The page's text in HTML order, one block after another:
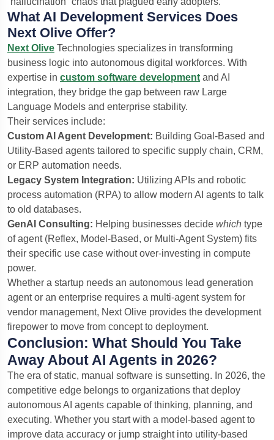
What AI Development Services Does
Next Olive Offer?
Next Olive Technologies specializes in transforming
business logic into autonomous digital workforces. With
expertise in custom software development and AI
integration, they bridge the gap between raw Large
Language Models and enterprise stability.
Their services include:
Custom AI Agent Development: Building Goal-Based and
Utility-Based agents tailored to specific supply chain, CRM,
or ERP automation needs.
Legacy System Integration: Utilizing APIs and robotic
process automation (RPA) to allow modern AI agents to talk
to old databases.
GenAI Consulting: Helping businesses decide which type
of agent (Reflex, Model-Based, or Multi-Agent System) fits
their specific use case without over-investing in compute
power.
Whether a startup needs an autonomous lead generation
agent or an enterprise requires a multi-agent system for
vendor management, Next Olive provides the development
firepower to move from concept to deployment.
Conclusion: What Should You Take
Away About AI Agents in 2026?
The era of static, manual software is sunsetting. In 2026, the
competitive edge belongs to organizations that deploy
autonomous AI agents capable of thinking, planning, and
executing. Whether you start with a model-based agent to
improve data accuracy or jump straight into utility-based